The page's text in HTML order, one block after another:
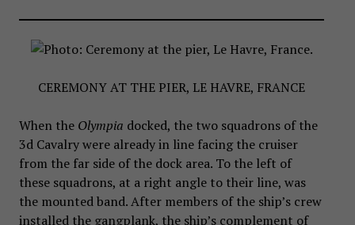
CEREMONY AT THE PIER, LE HAVRE, FRANCE
When the Olympia docked, the two squadrons of the
3d Cavalry were already in line facing the cruiser
from the far side of the dock area. To the left of
these squadrons, at a right angle to their line, was
the mounted band. After members of the ship’s crew
installed the gangplank, the ship’s complement of